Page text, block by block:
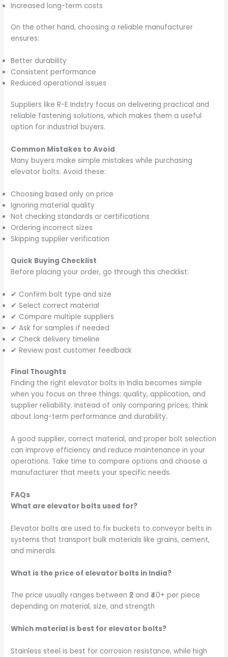
Increased long-term costs
On the other hand, choosing a reliable manufacturer
ensures:
Better durability
Consistent performance
Reduced operational issues
Suppliers like R-E Indstry focus on delivering practical and
reliable fastening solutions, which makes them a useful
option for industrial buyers.
Common Mistakes to Avoid
Many buyers make simple mistakes while purchasing
elevator bolts. Avoid these:
Choosing based only on price
Ignoring material quality
Not checking standards or certifications
Ordering incorrect sizes
Skipping supplier verification
Quick Buying Checklist
Before placing your order, go through this checklist:
✔ Confirm bolt type and size
✔ Select correct material
✔ Compare multiple suppliers
✔ Ask for samples if needed
✔ Check delivery timeline
✔ Review past customer feedback
Final Thoughts
Finding the right elevator bolts in India becomes simple
when you focus on three things: quality, application, and
supplier reliability. Instead of only comparing prices, think
about long-term performance and durability.
A good supplier, correct material, and proper bolt selection
can improve efficiency and reduce maintenance in your
operations. Take time to compare options and choose a
manufacturer that meets your specific needs.
FAQs
What are elevator bolts used for?
Elevator bolts are used to fix buckets to conveyor belts in
systems that transport bulk materials like grains, cement,
and minerals.
What is the price of elevator bolts in India?
The price usually ranges between ₹2 and ₹40+ per piece
depending on material, size, and strength
Which material is best for elevator bolts?
Stainless steel is best for corrosion resistance, while high